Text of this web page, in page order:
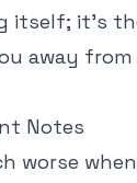
itself; it's
away
Notes
worse